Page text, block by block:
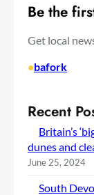
Be the
Get local
•bafork
Recent
Britain’s
dunes and
June 25, 2024
South